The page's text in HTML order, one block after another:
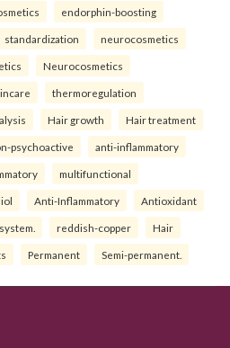
endorphin-boosting
standardization neurocosmetics
Neurocosmetics
thermoregulation
Hair growth Hair treatment
psychoactive anti-inflammatory
multifunctional
Anti-Inflammatory Antioxidant
reddish-copper Hair
Permanent Semi-permanent.